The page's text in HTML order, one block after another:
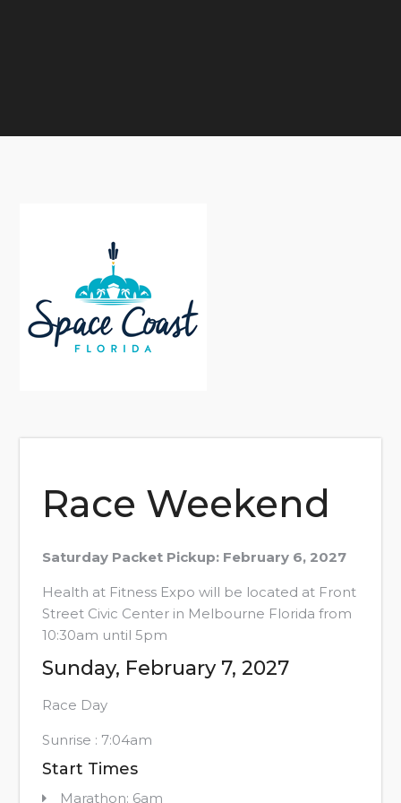
Race Weekend
Saturday Packet Pickup: February 6, 2027
Health at Fitness Expo will be located at Front
Street Civic Center in Melbourne Florida from
10:30am until 5pm
Sunday, February 7, 2027
Race Day
Sunrise : 7:04am
Start Times
Marathon: 6am